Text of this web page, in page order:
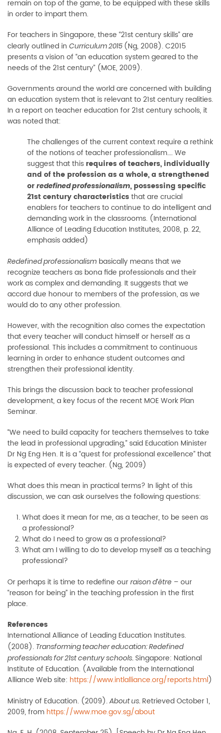
remain on top of the game, to be equipped with these skills
in order to impart them.
For teachers in Singapore, these “21st century skills” are
clearly outlined in Curriculum 2015 (Ng, 2008). C2015
presents a vision of “an education system geared to the
needs of the 21st century” (MOE, 2009).
Governments around the world are concerned with building
an education system that is relevant to 21st century realities.
In a report on teacher education for 21st century schools, it
was noted that:
The challenges of the current context require a rethink
of the notions of teacher professionalism…. We
suggest that this requires of teachers, individually
and of the profession as a whole, a strengthened
or redefined professionalism, possessing specific
21st century characteristicsthat are crucial
enablers for teachers to continue to do intelligent and
demanding work in the classrooms. (International
Alliance of Leading Education Institutes, 2008, p. 22,
emphasis added)
Redefined professionalism basically means that we
recognize teachers as bona fide professionals and their
work as complex and demanding. It suggests that we
accord due honour to members of the profession, as we
would do to any other profession.
However, with the recognition also comes the expectation
that every teacher will conduct himself or herself as a
professional. This includes a commitment to continuous
learning in order to enhance student outcomes and
strengthen their professional identity.
This brings the discussion back to teacher professional
development, a key focus of the recent MOE Work Plan
Seminar.
“We need to build capacity for teachers themselves to take
the lead in professional upgrading,” said Education Minister
Dr Ng Eng Hen. It is a “quest for professional excellence” that
is expected of every teacher. (Ng, 2009)
What does this mean in practical terms? In light of this
discussion, we can ask ourselves the following questions:
What does it mean for me, as a teacher, to be seen as
a professional?
What do I need to grow as a professional?
What am I willing to do to develop myself as a teaching
professional?
Or perhaps it is time to redefine our raison d’être – our
“reason for being” in the teaching profession in the first
place.
References
International Alliance of Leading Education Institutes.
(2008). Transforming teacher education: Redefined
professionals for 21st century schools. Singapore: National
Institute of Education. (Available from the International
Alliance Web site: https://www.intlalliance.org/reports.html)
Ministry of Education. (2009).About us. Retrieved October 1,
2009, from https://www.moe.gov.sg/about